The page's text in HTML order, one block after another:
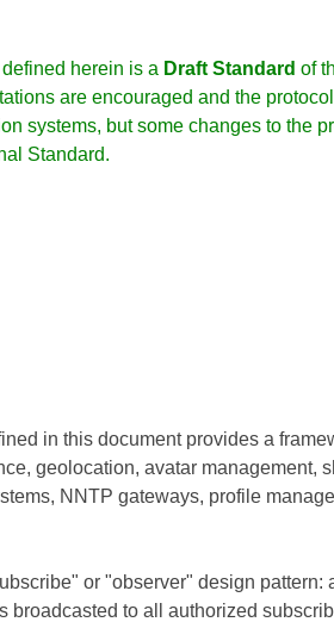
herein is a Draft Standard of
are encouraged and the
systems, but some changes to the
Standard.
in this document provides a
geolocation, avatar management,
NNTP gateways, profile
or "observer" design
broadcasted to all authorized